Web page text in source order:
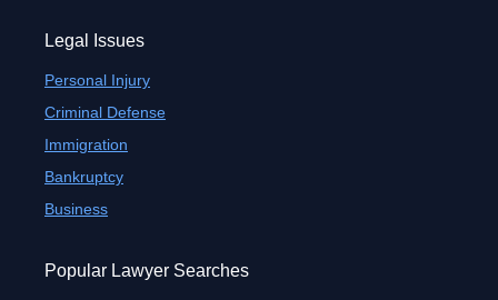
Legal Issues
Personal Injury
Criminal Defense
Immigration
Bankruptcy
Business
Popular Lawyer Searches